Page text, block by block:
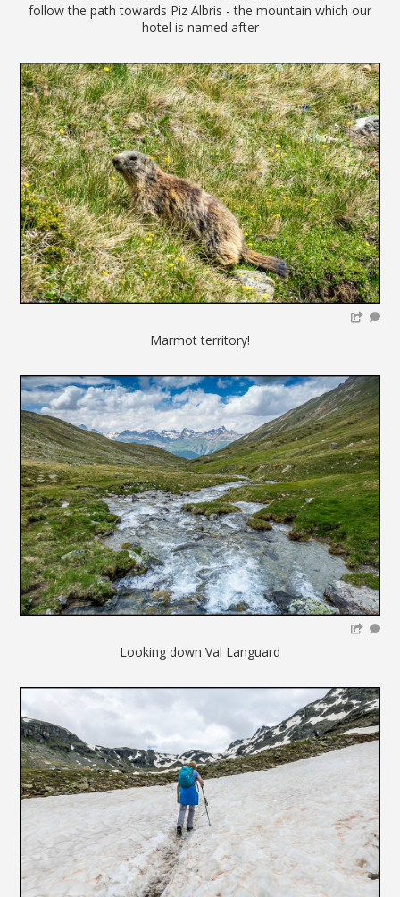
follow the path towards Piz Albris - the mountain which our
hotel is named after
Marmot territory!
Looking down Val Languard